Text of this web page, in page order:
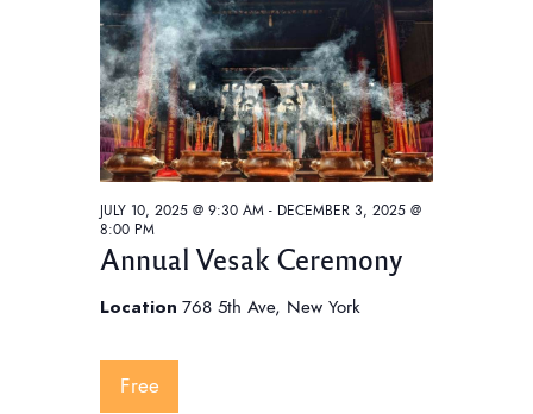
s
S
e
a
r
h
a
i
w
s
N
a
v
t
d
a
t
e
.
Annual Vesak Ceremony
JULY 10, 2025 @ 9:30 AM - DECEMBER 3, 2025 @
8:00 PM
Location 768 5th Ave, New York
Free